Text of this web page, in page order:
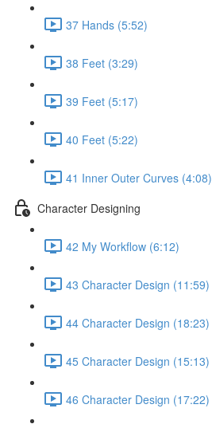
37 Hands (5:52)
38 Feet (3:29)
39 Feet (5:17)
40 Feet (5:22)
41 Inner Outer Curves (4:08)
Character Designing
42 My Workflow (6:12)
43 Character Design (11:59)
44 Character Design (18:23)
45 Character Design (15:13)
46 Character Design (17:22)